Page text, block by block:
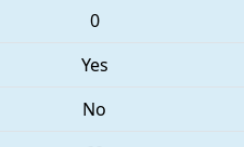
0
Yes
No